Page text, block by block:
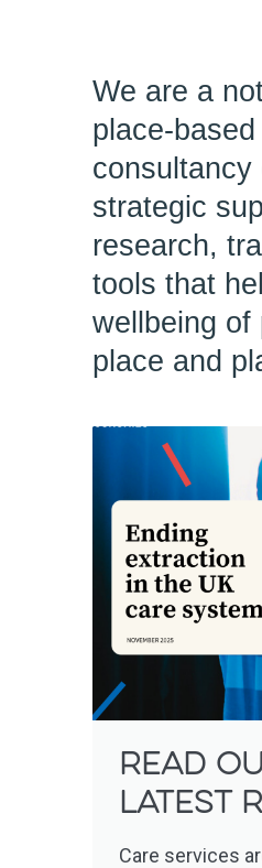
We are a
place-based
consultancy
strategic
research,
tools that
wellbeing of
place and
read
Care services